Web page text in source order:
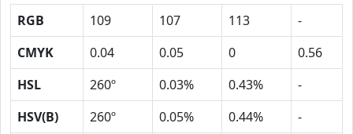
RGB 109 107 113
-
CMYK
0.04 0.05 0
0.56
HSL
260º 0.03% 0.43%
-
HSV(B)
260º 0.05% 0.44%
-